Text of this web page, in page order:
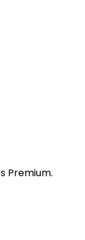
Premium.